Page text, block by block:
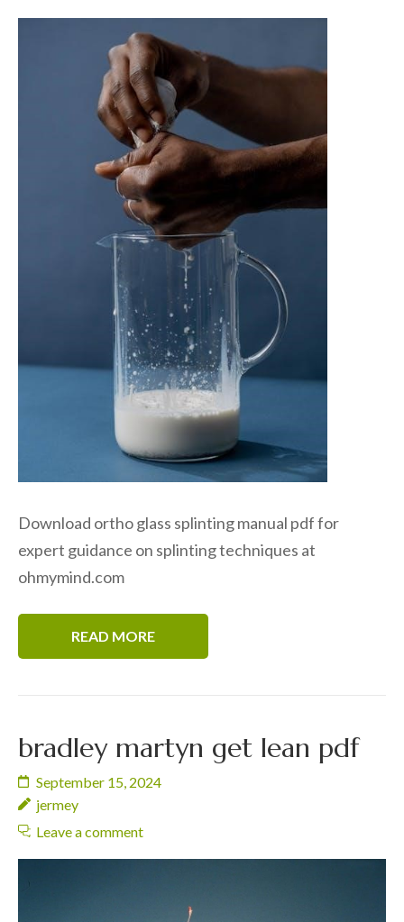
Download ortho glass splinting manual pdf for
expert guidance on splinting techniques at
ohmymind.com
READ MORE
bradley martyn get lean pdf
September 15, 2024
jermey
Leave a comment